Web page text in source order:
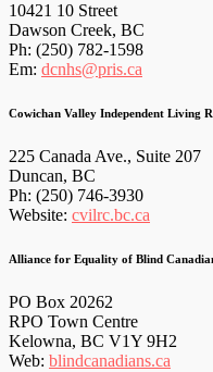
10421 10 Street
Dawson Creek, BC
Ph: (250) 782-1598
Em: dcnhs@pris.ca
Cowichan Valley Independent Living
225 Canada Ave., Suite 207
Duncan, BC
Ph: (250) 746-3930
Website: cvilrc.bc.ca
Alliance for Equality of Blind
PO Box 20262
RPO Town Centre
Kelowna, BC V1Y 9H2
Web: blindcanadians.ca